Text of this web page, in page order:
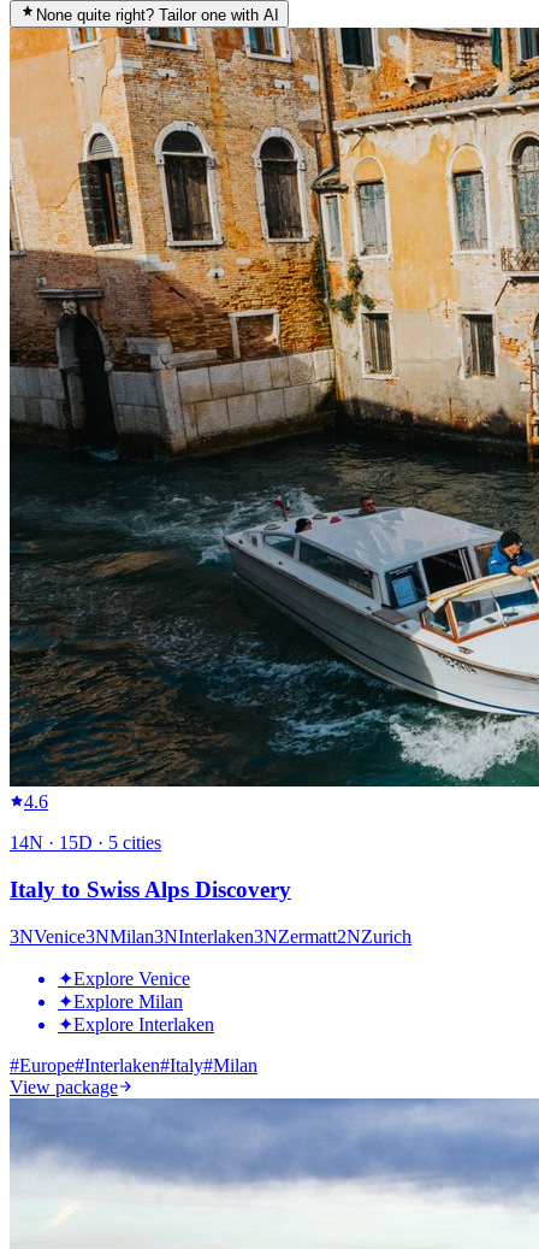
None quite right? Tailor one with AI
4.6
14N · 15D · 5 cities
Italy to Swiss Alps Discovery
3NVenice3NMilan3NInterlaken3NZermatt2NZurich
✦Explore Venice
✦Explore Milan
✦Explore Interlaken
#Europe#Interlaken#Italy#Milan
View package